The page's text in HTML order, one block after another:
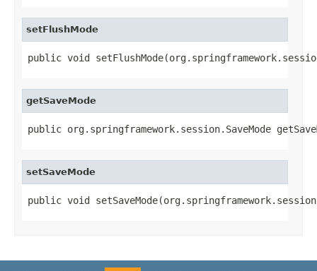
setFlushMode
public void
getSaveMode
public org.springframework.session.SaveMode
setSaveMode
public void